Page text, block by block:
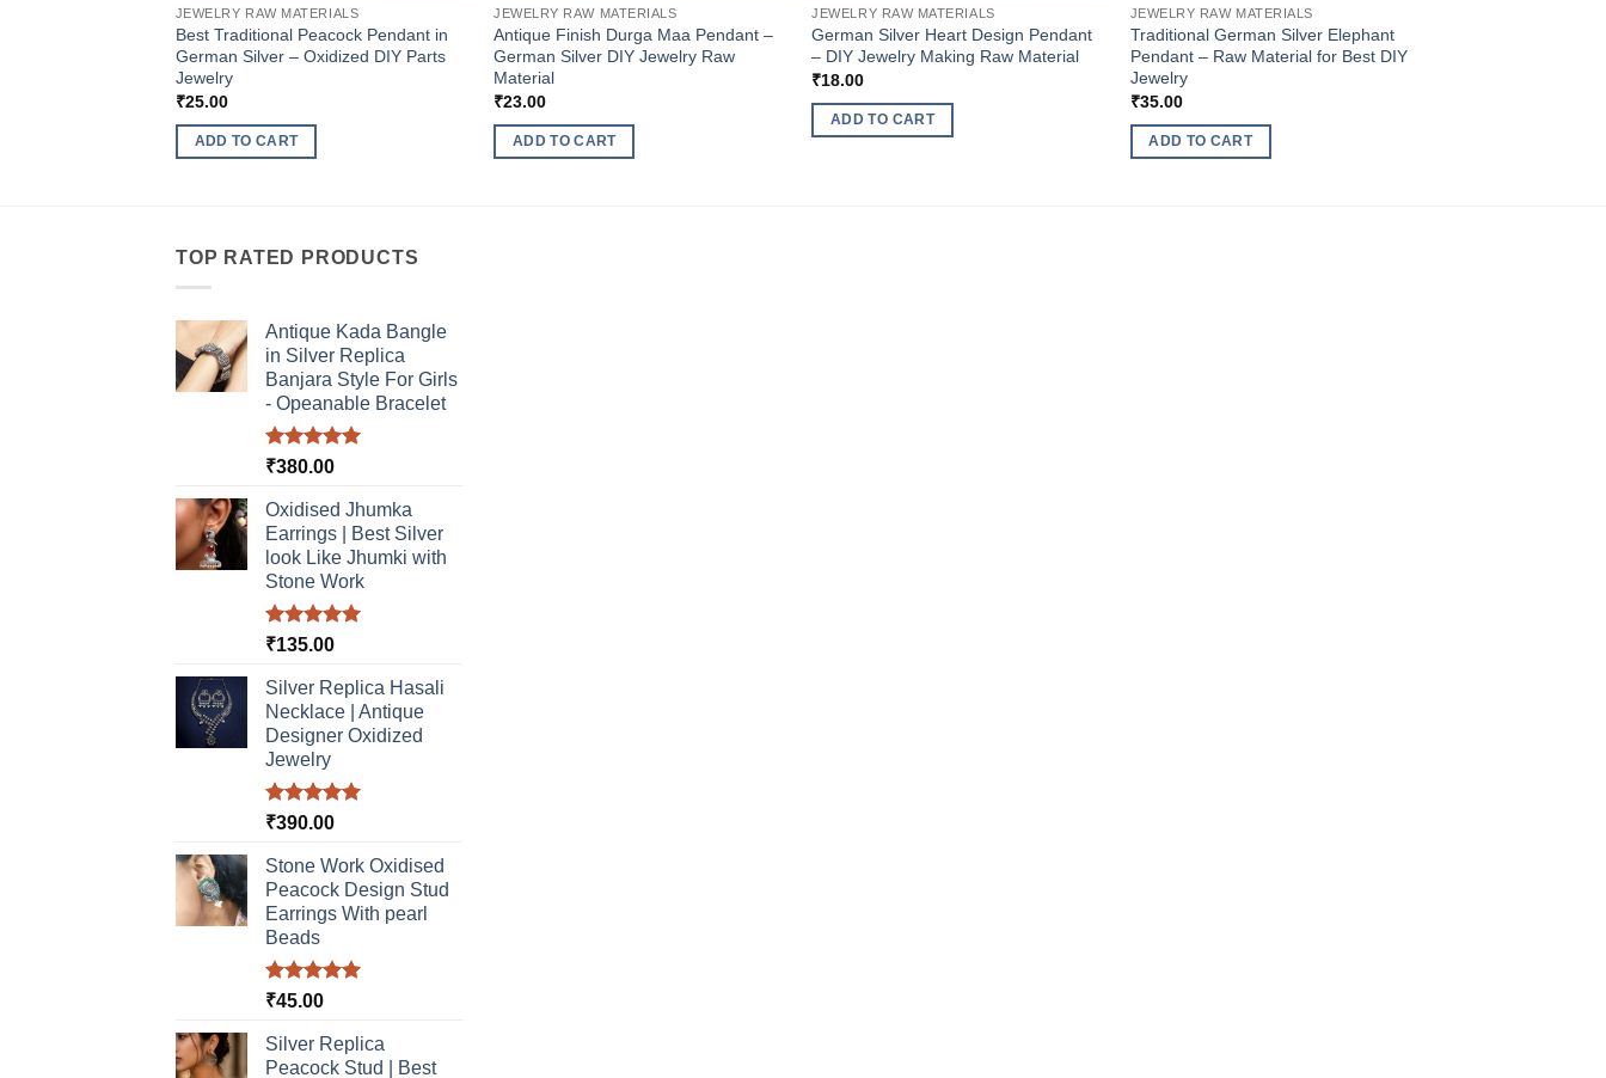
JEWELRY RAW MATERIALS
Best Traditional Peacock Pendant in
German Silver – Oxidized DIY Parts
Jewelry
₹25.00
ADD TO CART
JEWELRY RAW MATERIALS
Antique Finish Durga Maa Pendant –
German Silver DIY Jewelry Raw
Material
₹23.00
ADD TO CART
JEWELRY RAW MATERIALS
German Silver Heart Design Pendant
– DIY Jewelry Making Raw Material
₹18.00
ADD TO CART
JEWELRY RAW MATERIALS
Traditional German Silver Elephant
Pendant – Raw Material for Best DIY
Jewelry
₹35.00
ADD TO CART
TOP RATED PRODUCTS
Antique Kada Bangle
in Silver Replica
Banjara Style For Girls
- Opeanable Bracelet
Rated5.00
₹380.00
Oxidised Jhumka
Earrings | Best Silver
look Like Jhumki with
Stone Work
Rated5.00
₹135.00
Silver Replica Hasali
Necklace | Antique
Designer Oxidized
Jewelry
Rated5.00
₹390.00
Stone Work Oxidised
Peacock Design Stud
Earrings With pearl
Beads
Rated5.00
₹45.00
Silver Replica
Peacock Stud | Best